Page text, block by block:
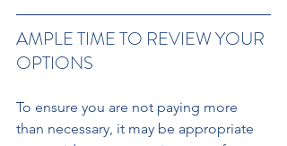
AMPLE TIME TO REVIEW YOUR
OPTIONS
To ensure you are not paying more
than necessary, it may be appropriate